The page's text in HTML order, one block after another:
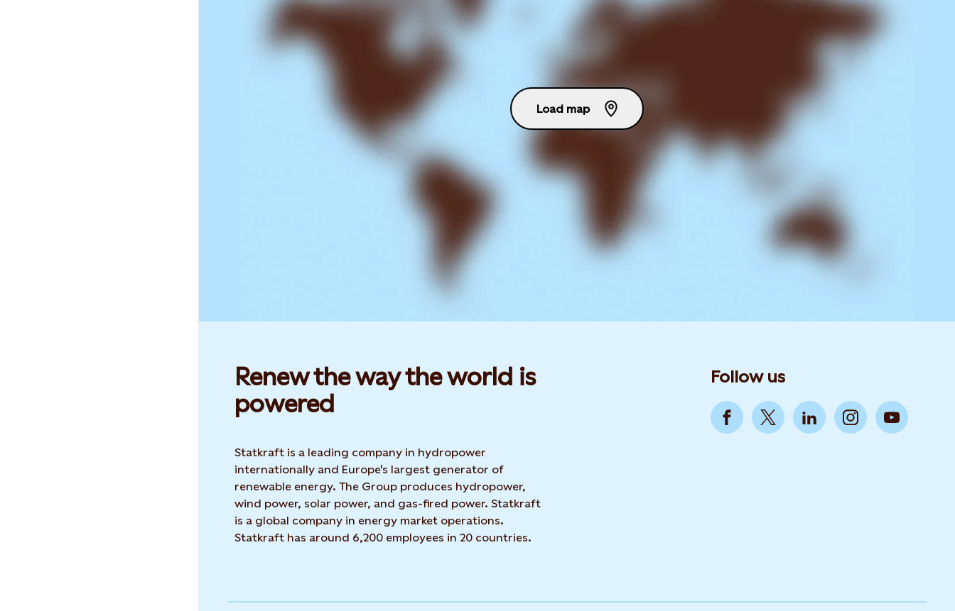
Load map
Renew the way the world is
powered​
Statkraft is a leading company in hydropower
internationally and Europe's largest generator of
renewable energy. The Group produces hydropower,
wind power, solar power, and gas-fired power. Statkraft
is a global company in energy market operations.
Statkraft has around 6,200 employees in 20 countries.
Follow us